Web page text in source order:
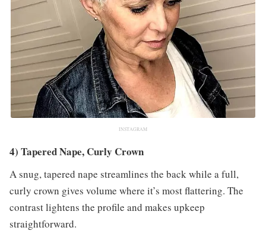
INSTAGRAM
4) Tapered Nape, Curly Crown
A snug, tapered nape streamlines the back while a full,
curly crown gives volume where it’s most flattering. The
contrast lightens the profile and makes upkeep
straightforward.